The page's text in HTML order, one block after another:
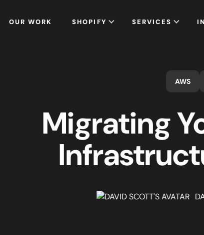
OUR WORK SHOPIFY SERVICES
AWS
Migrating